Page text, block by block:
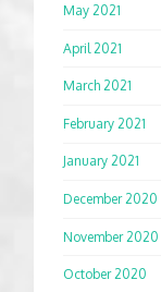
May 2021
April 2021
March 2021
February 2021
January 2021
December 2020
November 2020
October 2020